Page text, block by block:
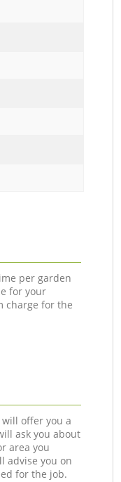
per garden
for your
charge for the
offer you a
ask you about
area you
advise you on
for the job.